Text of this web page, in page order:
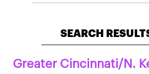
SEARCH
Greater Cincinnati/N.